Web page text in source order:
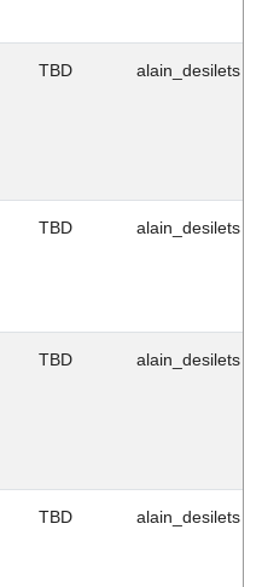
TBD alain_desilets
TBD alain_desilets
TBD alain_desilets
TBD alain_desilets